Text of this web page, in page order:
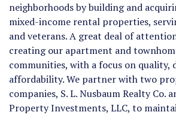
neighborhoods by building and
mixed-income rental properties,
and veterans. A great deal of
creating our apartment and
communities, with a focus on quality,
affordability.We partner with two
companies, S. L. Nusbaum Realty Co.
Property Investments, LLC, to